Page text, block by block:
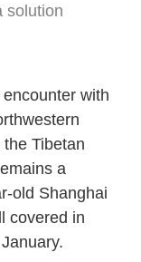
solution
with
Tibetan
a
old Shanghai
covered in
January.